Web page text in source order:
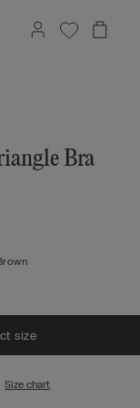
Bra
size
Size chart